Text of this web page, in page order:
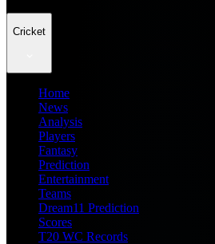
Cricket
Home
News
Analysis
Players
Fantasy
Prediction
Entertainment
Teams
Dream11 Prediction
Scores
T20 WC Records